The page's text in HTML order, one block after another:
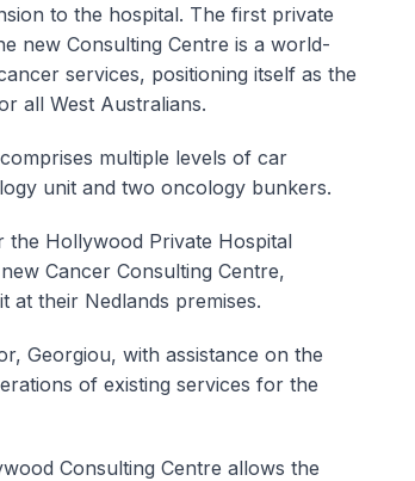
to the hospital. The first private
new Consulting Centre is a world-
services, positioning itself as the
all West Australians.
multiple levels of car
unit and two oncology bunkers.
the Hollywood Private Hospital
Cancer Consulting Centre,
at their Nedlands premises.
Georgiou, with assistance on the
of existing services for the
Consulting Centre allows the